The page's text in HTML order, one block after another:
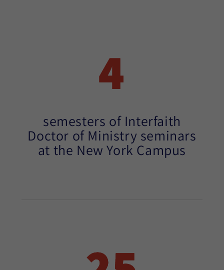
4
semesters of Interfaith
Doctor of Ministry seminars
at the New York Campus